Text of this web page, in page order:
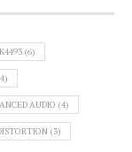
(6)
AUDIO (4)
(3)